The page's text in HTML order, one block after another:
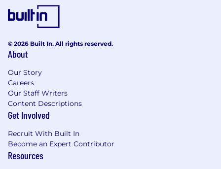
© 2026 Built In. All rights reserved.
About
Our Story
Careers
Our Staff Writers
Content Descriptions
Get Involved
Recruit With Built In
Become an Expert Contributor
Resources